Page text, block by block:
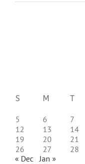
S M T
5
6 7
12
13 14
19
20 21
26
27 28
« Dec
Jan »